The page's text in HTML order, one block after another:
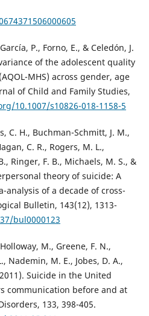
P., Forno, E., & Celedón, J.
of the adolescent quality
MHS) across gender, age
of Child and Family Studies,
10.1007/s10826-018-1158-5
C. H., Buchman-Schmitt, J. M.,
C. R., Rogers, M. L.,
Ringer, F. B., Michaels, M. S., &
theory of suicide: A
analysis of a decade of cross-
Bulletin, 143(12), 1313-
bul0000123
M., Greene, F. N.,
Nademin, M. E., Jobes, D. A.,
Suicide in the United
communication before and at
133, 398-405.